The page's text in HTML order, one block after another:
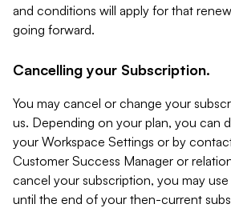
and conditions will apply for that
going forward.
Cancelling your Subscription.
You may cancel or change your
us. Depending on your plan, you can
your Workspace Settings or by
Customer Success Manager or
cancel your subscription, you may
until the end of your then-current